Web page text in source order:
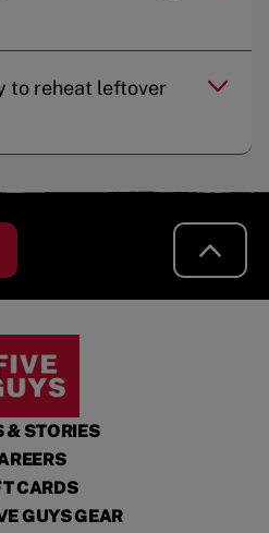
to reheat leftover
& STORIES
CARDS
GUYS GEAR